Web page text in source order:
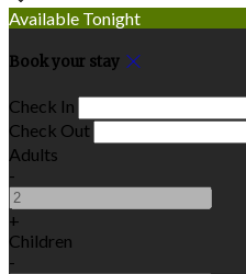
Available Tonight
Book your stay
Check In
Check Out
Adults
-
+
Children
-